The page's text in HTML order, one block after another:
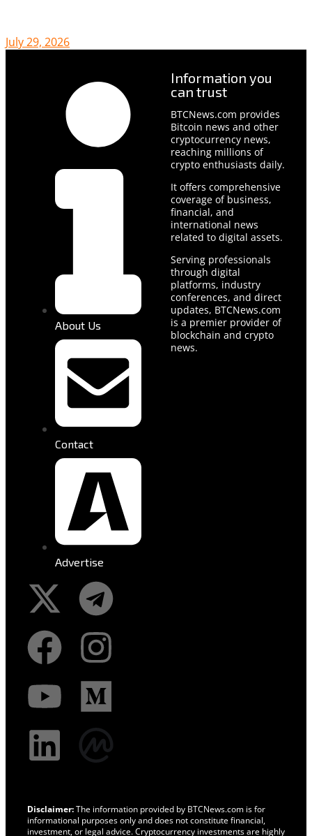
July 29, 2026
About Us
Contact
Advertise
Information you
can trust
BTCNews.com provides
Bitcoin news and other
cryptocurrency news,
reaching millions of
crypto enthusiasts daily.
It offers comprehensive
coverage of business,
financial, and
international news
related to digital assets.
Serving professionals
through digital
platforms, industry
conferences, and direct
updates, BTCNews.com
is a premier provider of
blockchain and crypto
news.
Disclaimer:The information provided by BTCNews.com is for
informational purposes only and does not constitute financial,
investment, or legal advice. Cryptocurrency investments are highly